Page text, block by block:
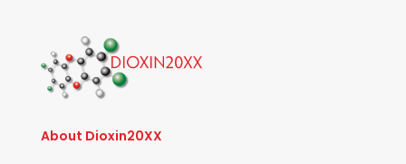
About Dioxin20XX